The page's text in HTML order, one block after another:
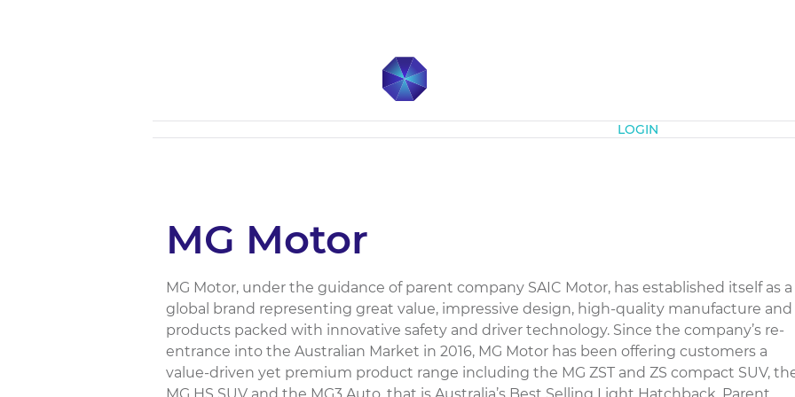
LOGIN
MG Motor
MG Motor, under the guidance of parent company SAIC Motor, has established itself as a
global brand representing great value, impressive design, high-quality manufacture and
products packed with innovative safety and driver technology. Since the company’s re-
entrance into the Australian Market in 2016, MG Motor has been offering customers a
value-driven yet premium product range including the MG ZST and ZS compact SUV,